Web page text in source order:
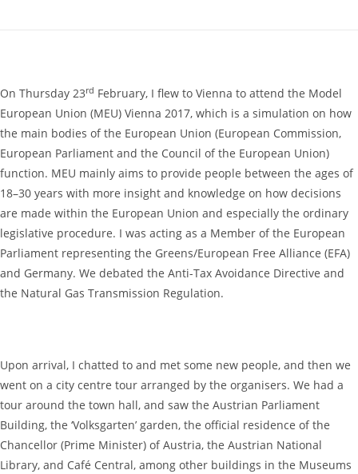
On Thursday 23rd February, I flew to Vienna to attend the Model
European Union (MEU) Vienna 2017, which is a simulation on how
the main bodies of the European Union (European Commission,
European Parliament and the Council of the European Union)
function. MEU mainly aims to provide people between the ages of
18–30 years with more insight and knowledge on how decisions
are made within the European Union and especially the ordinary
legislative procedure. I was acting as a Member of the European
Parliament representing the Greens/European Free Alliance (EFA)
and Germany. We debated the Anti-Tax Avoidance Directive and
the Natural Gas Transmission Regulation.
Upon arrival, I chatted to and met some new people, and then we
went on a city centre tour arranged by the organisers. We had a
tour around the town hall, and saw the Austrian Parliament
Building, the ‘Volksgarten’ garden, the official residence of the
Chancellor (Prime Minister) of Austria, the Austrian National
Library, and Café Central, among other buildings in the Museums